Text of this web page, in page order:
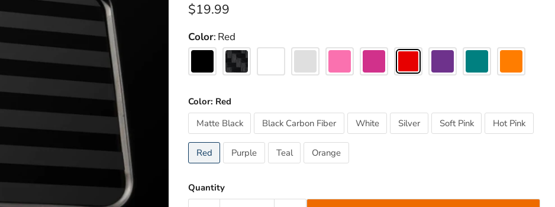
Current price
$19.99
Color Red
Color: Red
Matte Black
Black Carbon Fiber White Silver Soft Pink Hot Pink
Red Purple Teal Orange
Quantity